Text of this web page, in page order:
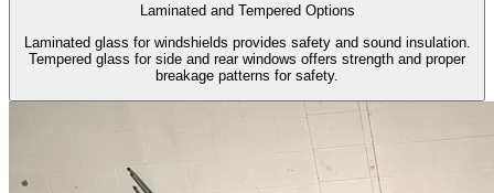
Laminated and Tempered Options
Laminated glass for windshields provides safety and sound insulation.
Tempered glass for side and rear windows offers strength and proper
breakage patterns for safety.